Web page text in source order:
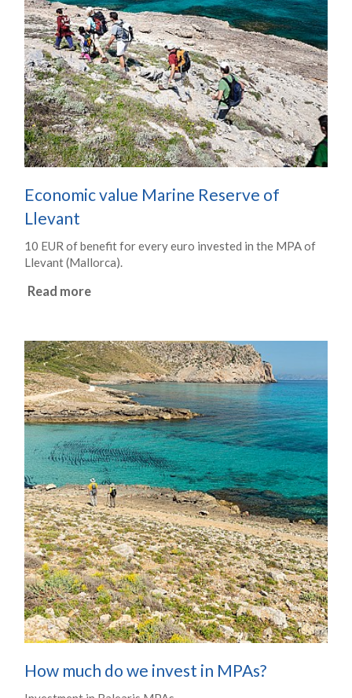
Economic value Marine Reserve of
Llevant
10 EUR of benefit for every euro invested in the MPA of
Llevant (Mallorca).
Read more
How much do we invest in MPAs?